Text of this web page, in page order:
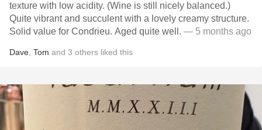
texture with low acidity. (Wine is still nicely balanced.)
Quite vibrant and succulent with a lovely creamy structure.
Solid value for Condrieu. Aged quite well. — 5 months ago
Dave Tom and 3 others liked this